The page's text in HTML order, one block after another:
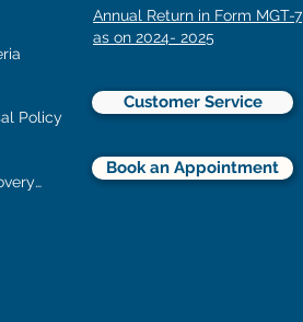
Policy
Collection and Recovery Policy
Annual Return in Form MGT-7
as on 2024- 2025
Customer Service
Book an Appointment